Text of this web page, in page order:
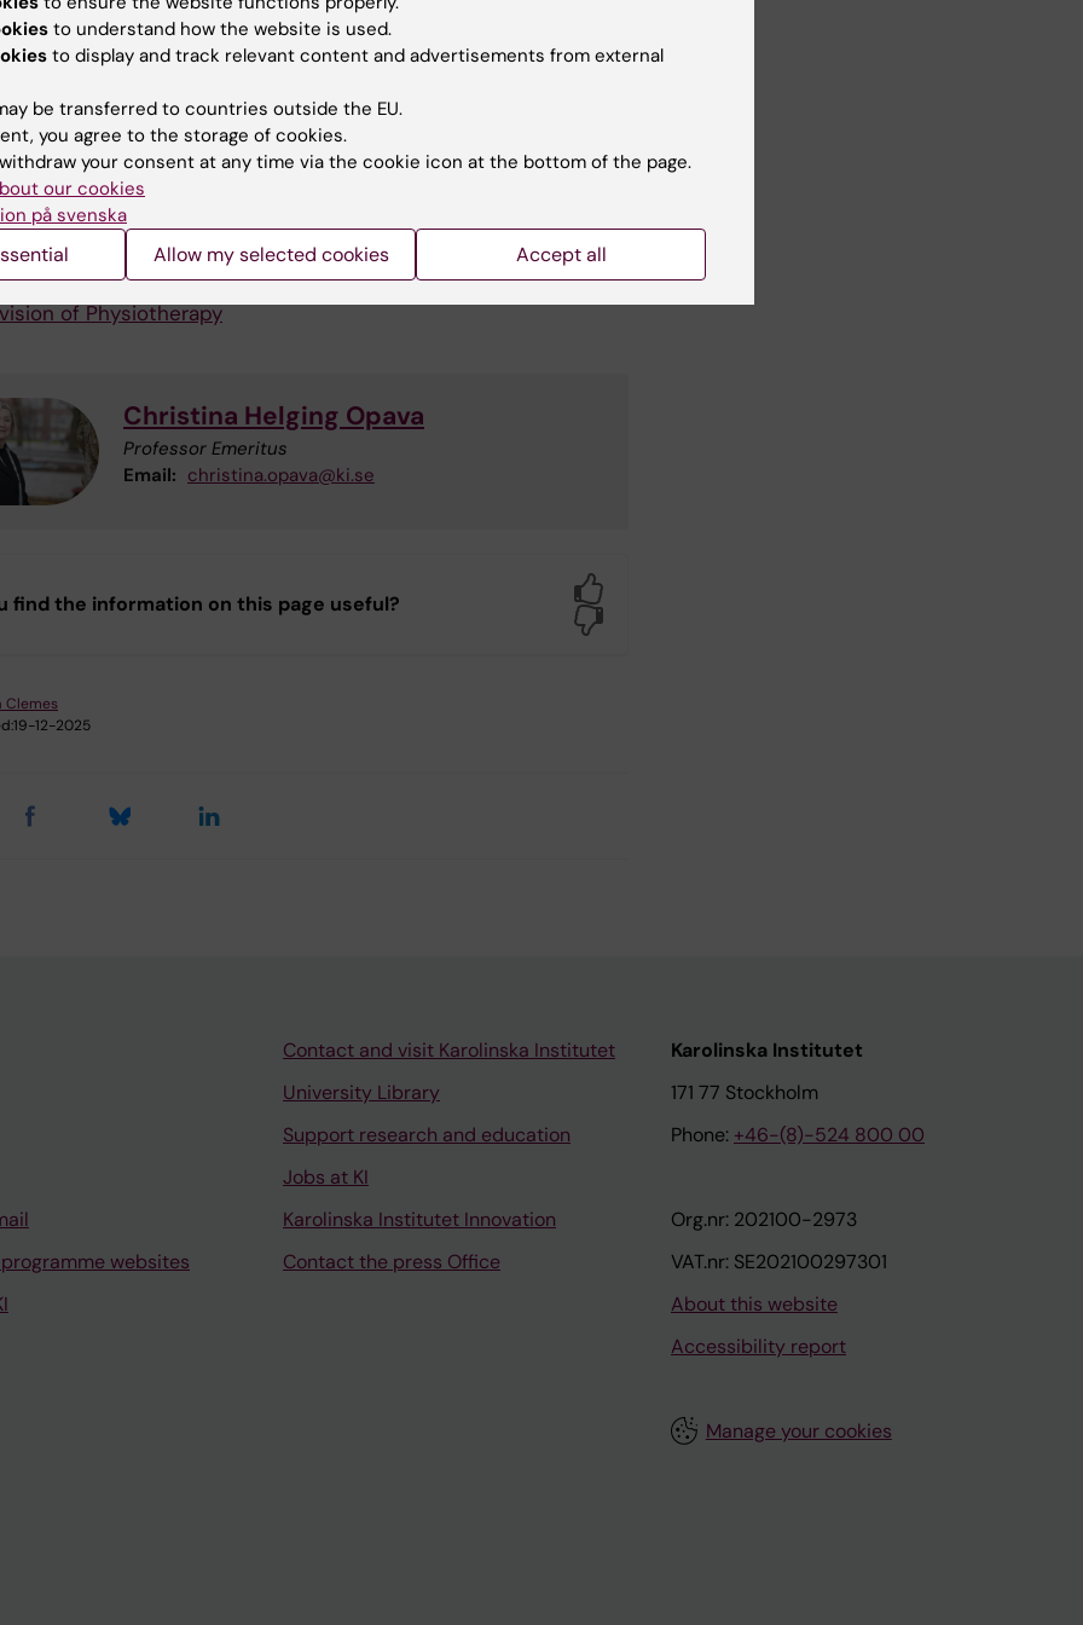
and tests assessment methods to describe disability.
methods embrace qualitative research interviews
is also focused on the implementation of evidence
through education and evaluation of care givers'
support maintained physical activity among
of Physiotherapy
Christina Helging Opava
Professor Emeritus
Email: christina.opava@ki.se
find the information on this page useful?
Clemes
19-12-2025
websites
Contact and visit Karolinska Institutet
University Library
Support research and education
Jobs at KI
Karolinska Institutet Innovation
Contact the press Office
Karolinska Institutet
171 77 Stockholm
Phone: +46-(8)-524 800 00
Org.nr: 202100-2973
VAT.nr: SE202100297301
About this website
Accessibility report
Manage your cookies
to understand how the website is used.
to display and track relevant content and advertisements from external
be transferred to countries outside the EU.
you agree to the storage of cookies.
your consent at any time via the cookie icon at the bottom of the page.
our cookies
på svenska
Allow my selected cookies Accept all